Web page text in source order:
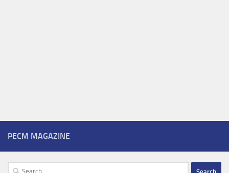
PECM MAGAZINE
Search